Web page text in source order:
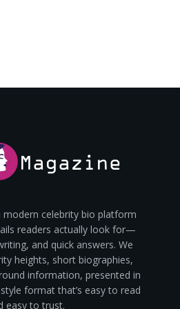
modern celebrity bio platform
readers actually look for—
and quick answers. We
heights, short biographies,
information, presented in
format that’s easy to read
easy to trust.